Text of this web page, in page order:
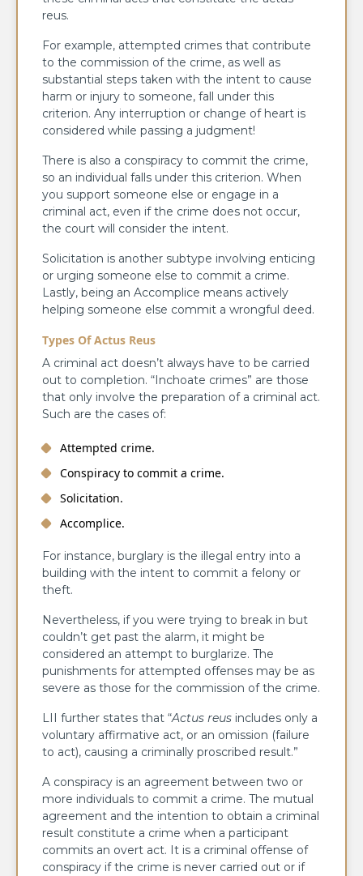
reus.
For example, attempted crimes that contribute
to the commission of the crime, as well as
substantial steps taken with the intent to cause
harm or injury to someone, fall under this
criterion. Any interruption or change of heart is
considered while passing a judgment!
There is also a conspiracy to commit the crime,
so an individual falls under this criterion. When
you support someone else or engage in a
criminal act, even if the crime does not occur,
the court will consider the intent.
Solicitation is another subtype involving enticing
or urging someone else to commit a crime.
Lastly, being an Accomplice means actively
helping someone else commit a wrongful deed.
Types Of Actus Reus
A criminal act doesn’t always have to be carried
out to completion. “Inchoate crimes” are those
that only involve the preparation of a criminal act.
Such are the cases of:
Attempted crime.
Conspiracy to commit a crime.
Solicitation.
Accomplice.
For instance, burglary is the illegal entry into a
building with the intent to commit a felony or
theft.
Nevertheless, if you were trying to break in but
couldn’t get past the alarm, it might be
considered an attempt to burglarize. The
punishments for attempted offenses may be as
severe as those for the commission of the crime.
LII further states that “Actus reus includes only a
voluntary affirmative act, or an omission (failure
to act), causing a criminally proscribed result.”
A conspiracy is an agreement between two or
more individuals to commit a crime. The mutual
agreement and the intention to obtain a criminal
result constitute a crime when a participant
commits an overt act. It is a criminal offense of
conspiracy if the crime is never carried out or if